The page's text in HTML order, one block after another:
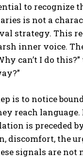
to recognize
is not a
strategy. This
inner voice.
can’t I do
is to notice
reach
is preceded
discomfort, the
signals are not